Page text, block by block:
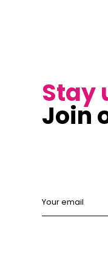
Stay
Join